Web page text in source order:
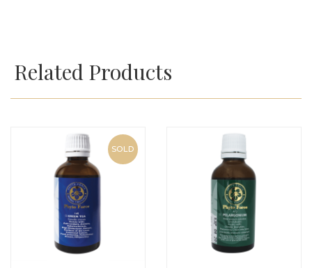
Related Products
SOLD